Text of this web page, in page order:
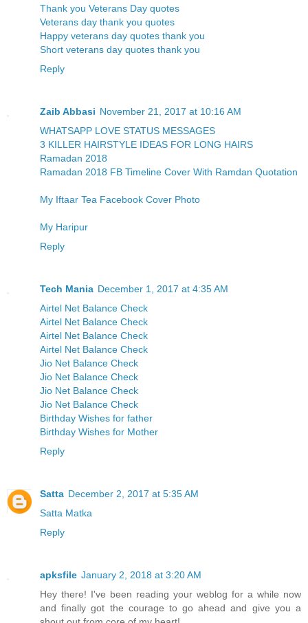
Thank you Veterans Day quotes
Veterans day thank you quotes
Happy veterans day quotes thank you
Short veterans day quotes thank you
Reply
Zaib Abbasi November 21, 2017 at 10:16 AM
WHATSAPP LOVE STATUS MESSAGES
3 KILLER HAIRSTYLE IDEAS FOR LONG HAIRS
Ramadan 2018
Ramadan 2018 FB Timeline Cover With Ramdan Quotation
My Iftaar Tea Facebook Cover Photo
My Haripur
Reply
Tech Mania December 1, 2017 at 4:35 AM
Airtel Net Balance Check
Airtel Net Balance Check
Airtel Net Balance Check
Airtel Net Balance Check
Jio Net Balance Check
Jio Net Balance Check
Jio Net Balance Check
Jio Net Balance Check
Birthday Wishes for father
Birthday Wishes for Mother
Reply
Satta December 2, 2017 at 5:35 AM
Satta Matka
Reply
apksfile January 2, 2018 at 3:20 AM
Hey there! I've been reading your weblog for a while now
and finally got the courage to go ahead and give you a